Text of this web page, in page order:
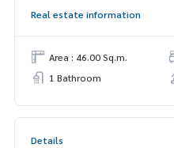
Real estate information
Area : 46.00 Sq.m.
1 Bathroom
Details